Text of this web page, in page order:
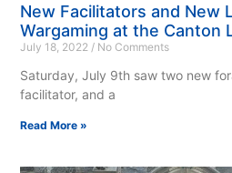
New Facilitators and New
Wargaming at the Canton
July 18, 2022 No Comments
Saturday, July 9th saw two new
facilitator, and a
Read More »